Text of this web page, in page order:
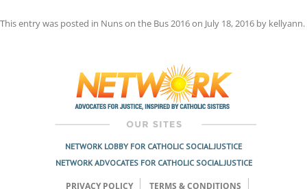
This entry was posted in Nuns on the Bus 2016on July 18, 2016 by kellyann.
NETWORK LOBBY FOR CATHOLIC SOCIAL JUSTICE
NETWORK ADVOCATES FOR CATHOLIC SOCIAL JUSTICE
PRIVACY POLICY TERMS & CONDITIONS